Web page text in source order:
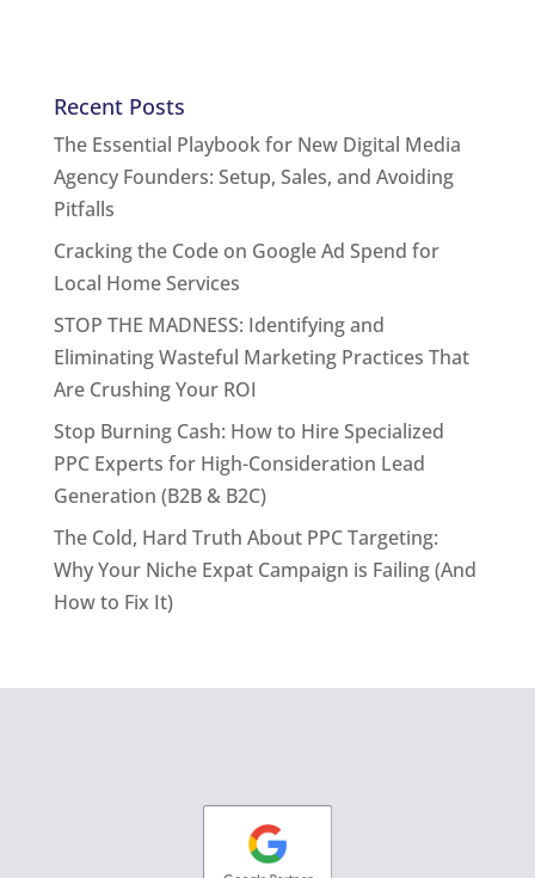
Recent Posts
The Essential Playbook for New Digital Media
Agency Founders: Setup, Sales, and Avoiding
Pitfalls
Cracking the Code on Google Ad Spend for
Local Home Services
STOP THE MADNESS: Identifying and
Eliminating Wasteful Marketing Practices That
Are Crushing Your ROI
Stop Burning Cash: How to Hire Specialized
PPC Experts for High-Consideration Lead
Generation (B2B & B2C)
The Cold, Hard Truth About PPC Targeting:
Why Your Niche Expat Campaign is Failing (And
How to Fix It)